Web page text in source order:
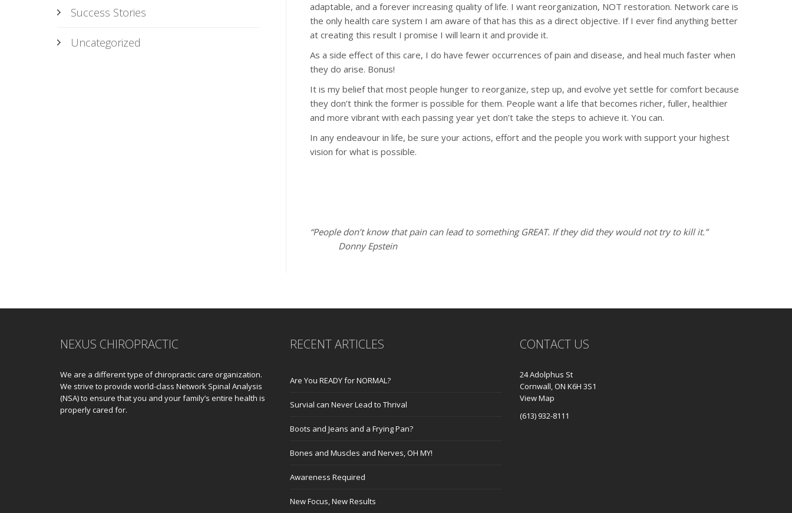
Success Stories
Uncategorized
adaptable, and a forever increasing quality of life. I want reorganization, NOT restoration. Network care is
the only health care system I am aware of that has this as a direct objective. If I ever find anything better
at creating this result I promise I will learn it and provide it.
As a side effect of this care, I do have fewer occurrences of pain and disease, and heal much faster when
they do arise. Bonus!
It is my belief that most people hunger to reorganize, step up, and evolve yet settle for comfort because
they don’t think the former is possible for them. People want a life that becomes richer, fuller, healthier
and more vibrant with each passing year yet don’t take the steps to achieve it. You can.
In any endeavour in life, be sure your actions, effort and the people you work with support your highest
vision for what is possible.
“People don’t know that pain can lead to something GREAT. If they did they would not try to kill it.”
Donny Epstein
NEXUS CHIROPRACTIC
We are a different type of chiropractic care organization.
We strive to provide world-class Network Spinal Analysis
(NSA) to ensure that you and your family’s entire health is
properly cared for.
RECENT ARTICLES
Are You READY for NORMAL?
Survial can Never Lead to Thrival
Boots and Jeans and a Frying Pan?
Bones and Muscles and Nerves, OH MY!
Awareness Required
New Focus, New Results
CONTACT US
24 Adolphus St
Cornwall, ON K6H 3S1
View Map
(613) 932-8111